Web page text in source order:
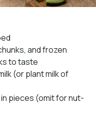
and frozen
to taste
(or plant milk of
pieces (omit for nut-